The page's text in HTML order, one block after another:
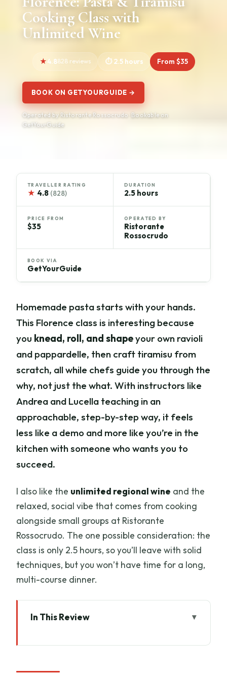
Cooking Class with
Unlimited Wine
4.8828 reviews 2.5 hours From $35
BOOK ON GETYOURGUIDE →
Operated by Ristorante Rossocrudo · Bookable on
GetYourGuide
TRAVELLER RATING
★ 4.8 (828)
DURATION
2.5 hours
PRICE FROM
$35
OPERATED BY
Ristorante
Rossocrudo
BOOK VIA
GetYourGuide
Homemade pasta starts with your hands.
This Florence class is interesting because
you knead, roll, and shapeyour own ravioli
and pappardelle, then craft tiramisu from
scratch, all while chefs guide you through the
why, not just the what. With instructors like
Andrea and Lucella teaching in an
approachable, step-by-step way, it feels
less like a demo and more like you’re in the
kitchen with someone who wants you to
succeed.
I also like the unlimited regional wine and the
relaxed, social vibe that comes from cooking
alongside small groups at Ristorante
Rossocrudo. The one possible consideration: the
class is only 2.5 hours, so you’ll leave with solid
techniques, but you won’t have time for a long,
multi-course dinner.
In This Review
Cooking, Fast